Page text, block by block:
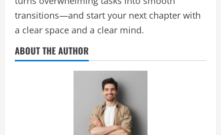
transitions—and start your next chapter with
a clear space and a clear mind.
ABOUT THE AUTHOR